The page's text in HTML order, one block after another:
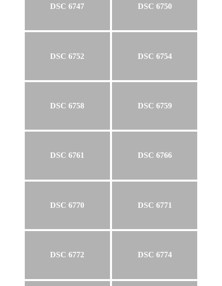
DSC 6747 DSC 6750
DSC 6752 DSC 6754
DSC 6758 DSC 6759
DSC 6761 DSC 6766
DSC 6770 DSC 6771
DSC 6772 DSC 6774